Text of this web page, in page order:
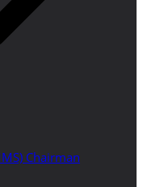
Chairman